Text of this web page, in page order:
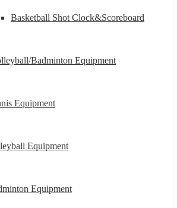
Basketball Shot Clock&Scoreboard
Badminton Equipment
Equipment
Equipment
Equipment